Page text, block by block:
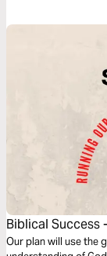
Biblical Success
Our plan will use the